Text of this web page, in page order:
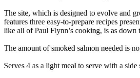
The site, which is designed to evolve and
features three easy-to-prepare recipes
like all of Paul Flynn’s cooking, is as down
The amount of smoked salmon needed is
Serves 4 as a light meal to serve with a side